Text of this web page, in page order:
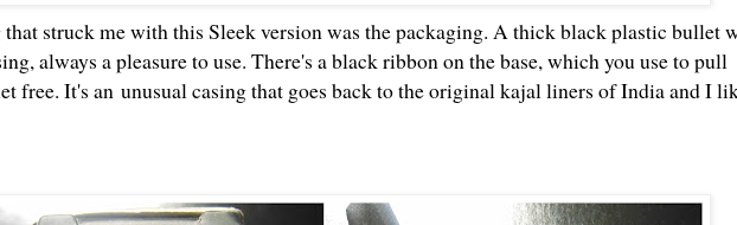
struck me with this Sleek version was the packaging. A thick black plastic bullet
always a pleasure to use. There's a black ribbon on the base, which you use to pull
free. It's an unusual casing that goes back to the original kajal liners of India and I